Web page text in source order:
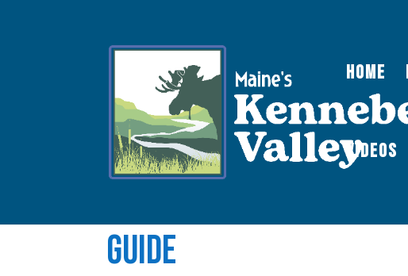
Home
Videos
Things to Do in
Guide